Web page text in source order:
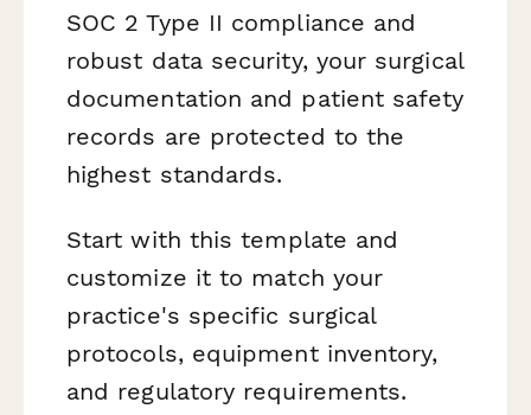
SOC 2 Type II compliance and
robust data security, your surgical
documentation and patient safety
records are protected to the
highest standards.
Start with this template and
customize it to match your
practice's specific surgical
protocols, equipment inventory,
and regulatory requirements.